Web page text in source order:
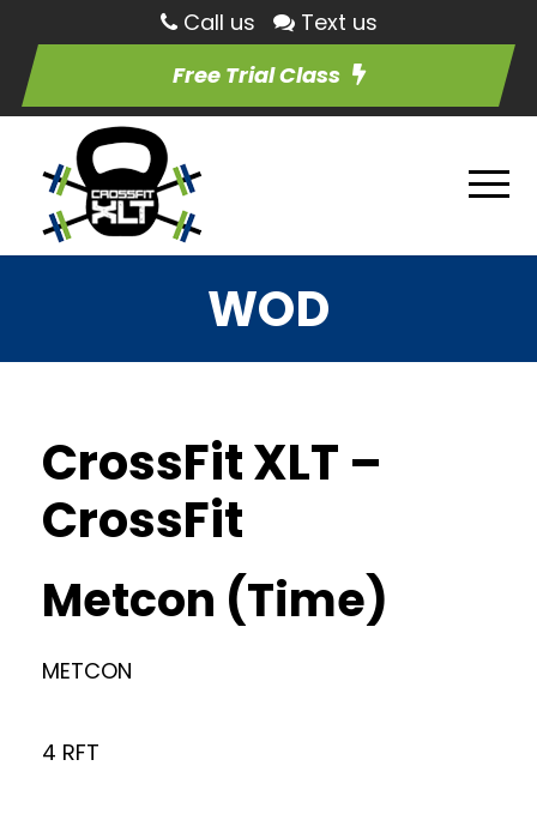
Call us
Text us
Free Trial Class
WOD
CrossFit XLT –
CrossFit
Metcon (Time)
METCON
4 RFT